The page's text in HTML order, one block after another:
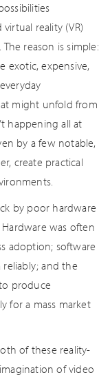
reality (VR)
reason is simple:
exotic, expensive,
might unfold from
happening all at
by a few notable,
create practical
by poor hardware
was often
adoption; software
reliably; and the
produce
for a mass market
of these reality-
of video